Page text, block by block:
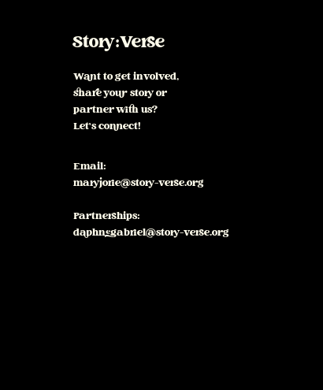
Story:Verse
Want to get involved,
share your story or
partner with us?
Let's connect!
Email:
maryjorie@story-verse.org
Partnerships:
daphnegabriel@story-verse.org